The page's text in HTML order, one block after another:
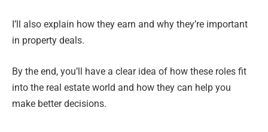
I’ll also explain how they earn and why they’re important
in property deals.
By the end, you’ll have a clear idea of how these roles fit
into the real estate world and how they can help you
make better decisions.